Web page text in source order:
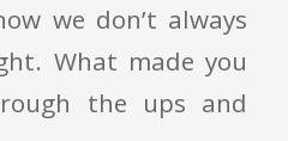
we don’t always
What made you
the ups and